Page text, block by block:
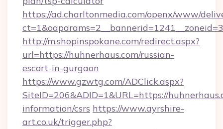
https://ad.charltonmedia.com/openx/www/
http://m.shopinspokane.com/redirect.aspx?
url=https://huhnerhaus.com/russian-
escort-in-gurgaon
https://www.gzwtg.com/ADClick.aspx?
SiteID=206&ADID=1&URL=https://
information/csrs https://www.ayrshire-
art.co.uk/trigger.php?